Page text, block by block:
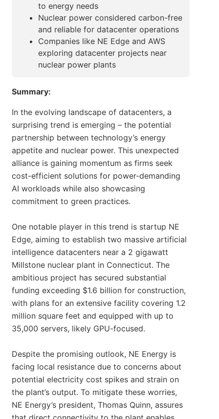
to energy needs
Nuclear power considered carbon-free
and reliable for datacenter operations
Companies like NE Edge and AWS
exploring datacenter projects near
nuclear power plants
Summary:
In the evolving landscape of datacenters, a
surprising trend is emerging – the potential
partnership between technology’s energy
appetite and nuclear power. This unexpected
alliance is gaining momentum as firms seek
cost-efficient solutions for power-demanding
AI workloads while also showcasing
commitment to green practices.
One notable player in this trend is startup NE
Edge, aiming to establish two massive artificial
intelligence datacenters near a 2 gigawatt
Millstone nuclear plant in Connecticut. The
ambitious project has secured substantial
funding exceeding $1.6 billion for construction,
with plans for an extensive facility covering 1.2
million square feet and equipped with up to
35,000 servers, likely GPU-focused.
Despite the promising outlook, NE Energy is
facing local resistance due to concerns about
potential electricity cost spikes and strain on
the plant’s output. To mitigate these worries,
NE Energy’s president, Thomas Quinn, assures